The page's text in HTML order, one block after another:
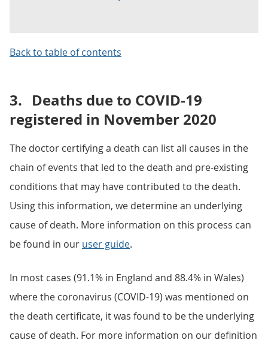
Back to table of contents
3. Deaths due to COVID-19
registered in November 2020
The doctor certifying a death can list all causes in the
chain of events that led to the death and pre-existing
conditions that may have contributed to the death.
Using this information, we determine an underlying
cause of death. More information on this process can
be found in our user guide.
In most cases (91.1% in England and 88.4% in Wales)
where the coronavirus (COVID-19) was mentioned on
the death certificate, it was found to be the underlying
cause of death. For more information on our definition